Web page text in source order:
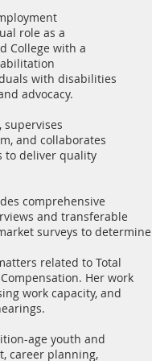
role as a
College with a
with disabilities
advocacy.
supervises
and collaborates
to deliver quality
comprehensive
and transferable
surveys to determine
related to Total
Her work
work capacity, and
age youth and
career planning,